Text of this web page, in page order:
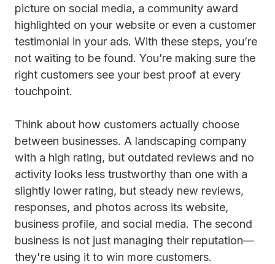
picture on social media, a community award
highlighted on your website or even a customer
testimonial in your ads. With these steps, you’re
not waiting to be found. You’re making sure the
right customers see your best proof at every
touchpoint.
Think about how customers actually choose
between businesses. A landscaping company
with a high rating, but outdated reviews and no
activity looks less trustworthy than one with a
slightly lower rating, but steady new reviews,
responses, and photos across its website,
business profile, and social media. The second
business is not just managing their reputation—
they're using it to win more customers.